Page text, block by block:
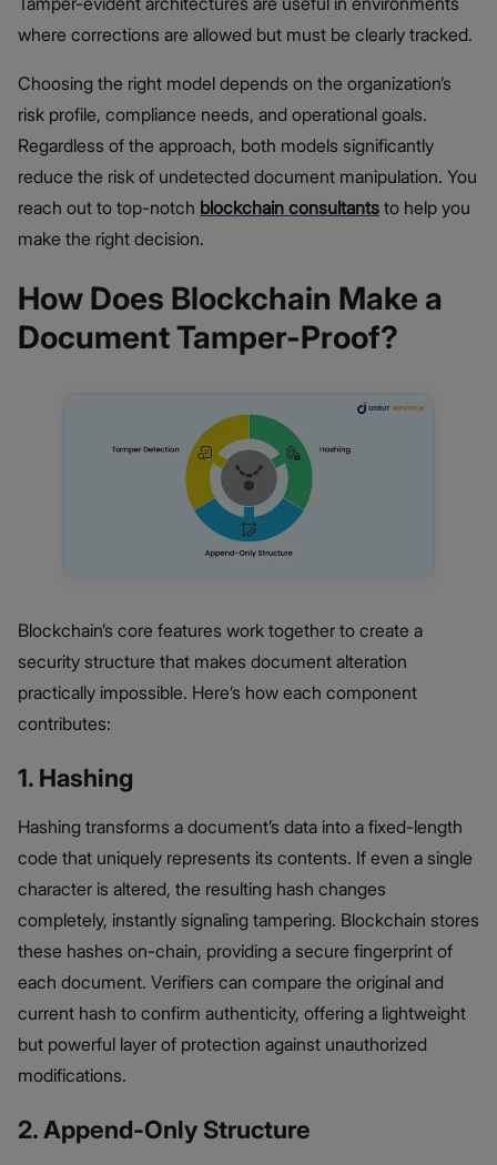
where corrections are allowed but must be clearly tracked.
Choosing the right model depends on the organization’s
risk profile, compliance needs, and operational goals.
Regardless of the approach, both models significantly
reduce the risk of undetected document manipulation. You
reach out to top-notch blockchain consultants to help you
make the right decision.
How Does Blockchain Make a
Document Tamper-Proof?
Blockchain’s core features work together to create a
security structure that makes document alteration
practically impossible. Here’s how each component
contributes:
1. Hashing
Hashing transforms a document’s data into a fixed-length
code that uniquely represents its contents. If even a single
character is altered, the resulting hash changes
completely, instantly signaling tampering. Blockchain stores
these hashes on-chain, providing a secure fingerprint of
each document. Verifiers can compare the original and
current hash to confirm authenticity, offering a lightweight
but powerful layer of protection against unauthorized
modifications.
2. Append-Only Structure